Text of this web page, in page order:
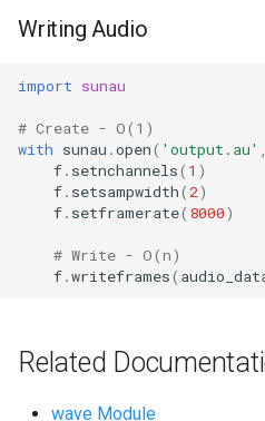
Slice
Issubclass
Writing Audio
import sunau
# Create - O(1)
with sunau .open( 'output.au'
f. setnchannels( 1 )
f. setsampwidth( 2)
f. setframerate( 8000)
# Write - O(n)
f.writeframes(
Related
wave Module